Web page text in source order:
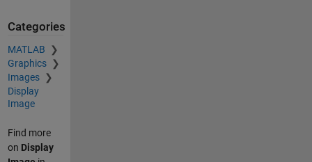
Categories
MATLAB
Graphics
Images
Display
Image
Find more
on Display